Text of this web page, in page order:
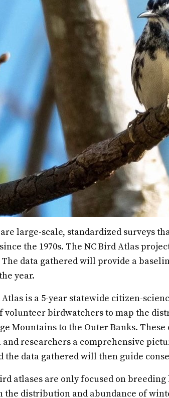
are large-scale, standardized surveys
the 1970s. The NC Bird Atlas
data gathered will provide a
year.
Atlas is a 5-year statewide citizen-
volunteer birdwatchers to map the
Mountains to the Outer Banks.
and researchers a comprehensive
the data gathered will then guide
atlases are only focused on
the distribution and abundance of